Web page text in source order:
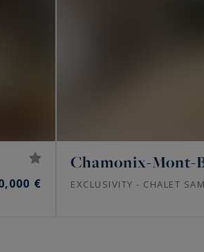
€
Chamonix-Mont-
EXCLUSIVITY - CHALET